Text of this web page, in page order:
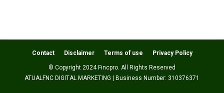
Contact Disclaimer Terms of use Privacy Policy
© Copyright 2024 Fincpro. All Rights Reserved
ATUALFNC DIGITAL MARKETING | Business Number: 310376371